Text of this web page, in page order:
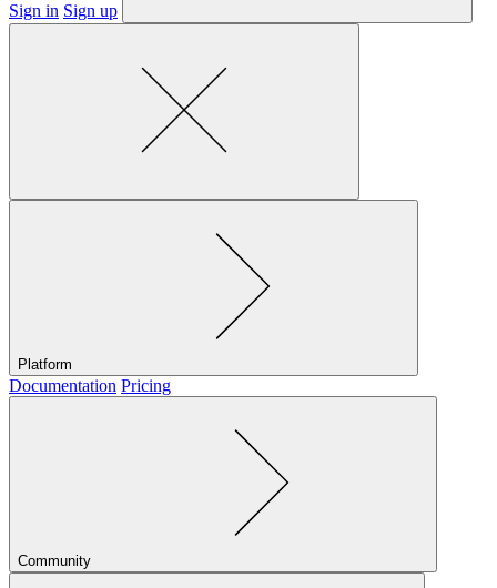
Sign in Sign up
Platform
Documentation Pricing
Community